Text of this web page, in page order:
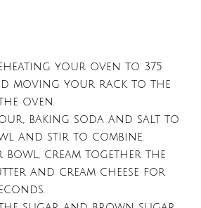
your oven to 375
moving your rack to the
oven.
baking soda and salt to
and stir to combine.
bowl, cream together the
and cream cheese for